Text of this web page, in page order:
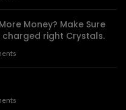
Money? Make Sure
charged right Crystals.